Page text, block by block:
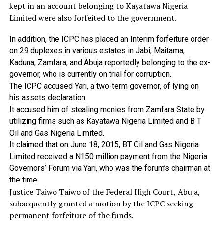
kept in an account belonging to Kayatawa Nigeria
Limited were also forfeited to the government.
In addition, the ICPC has placed an Interim forfeiture order
on 29 duplexes in various estates in Jabi, Maitama,
Kaduna, Zamfara, and Abuja reportedly belonging to the ex-
governor, who is currently on trial for corruption.
The ICPC accused Yari, a two-term governor, of lying on
his assets declaration.
It accused him of stealing monies from Zamfara State by
utilizing firms such as Kayatawa Nigeria Limited and B T
Oil and Gas Nigeria Limited.
It claimed that on June 18, 2015, BT Oil and Gas Nigeria
Limited received a N150 million payment from the Nigeria
Governors’ Forum via Yari, who was the forum’s chairman at
the time.
Justice Taiwo Taiwo of the Federal High Court, Abuja,
subsequently granted a motion by the ICPC seeking
permanent forfeiture of the funds.